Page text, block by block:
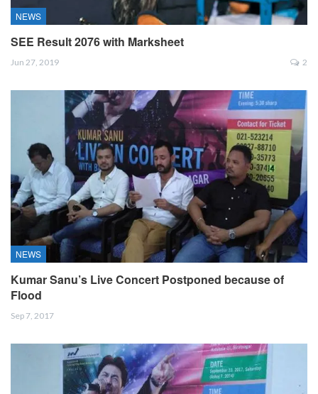
NEWS
SEE Result 2076 with Marksheet
Jun 27, 2019 2
NEWS
Kumar Sanu’s Live Concert Postponed because of
Flood
Sep 7, 2017